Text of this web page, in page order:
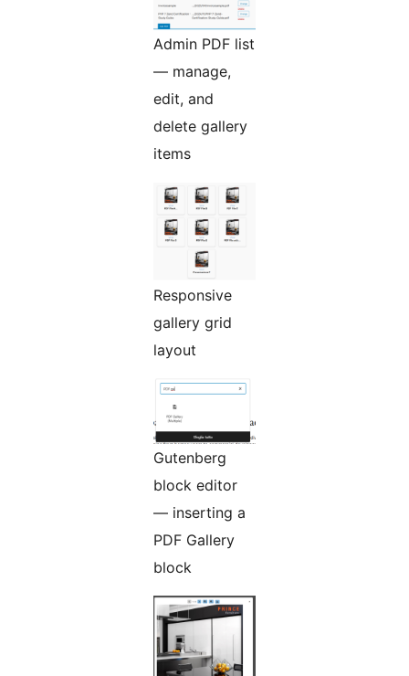
Admin PDF list
— manage,
edit, and
delete gallery
items
Responsive
gallery grid
layout
Gutenberg
block editor
— inserting a
PDF Gallery
block